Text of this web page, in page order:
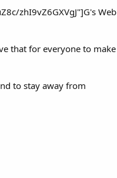
zhI9vZ6GXVgJ"]G's Web
that for everyone to make
to stay away from